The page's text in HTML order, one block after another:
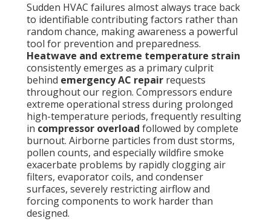
Sudden HVAC failures almost always trace back
to identifiable contributing factors rather than
random chance, making awareness a powerful
tool for prevention and preparedness.
Heatwave and extreme temperature strain
consistently emerges as a primary culprit
behind emergency AC repair requests
throughout our region. Compressors endure
extreme operational stress during prolonged
high-temperature periods, frequently resulting
in compressor overload followed by complete
burnout. Airborne particles from dust storms,
pollen counts, and especially wildfire smoke
exacerbate problems by rapidly clogging air
filters, evaporator coils, and condenser
surfaces, severely restricting airflow and
forcing components to work harder than
designed.